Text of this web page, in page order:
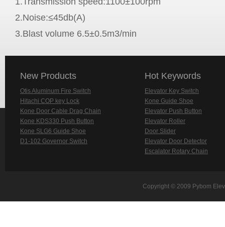
2.Noise:≤45db(A)
3.Blast volume 6.5±0.5m3/min
New Products
Otis Aluminum Fire Switch
Hitachi COP key Lock
Kone Door Cable Drag Chain
Kone KDS330 Push Button
Kone SLG6 Guide Shoe
D1-102 Governor Switch
Hot Keywords
Elevator Key Switch
Kone Guide Shoe
Elevator Push Button
Elevator Roller
Door Slider
Elevator Door Detector
Escalator Rotary Chain
Copyright © 2009 Pybom